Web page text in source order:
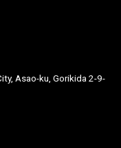
Asao-ku, Gorikida 2-9-